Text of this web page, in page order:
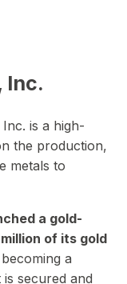
Inc.
is a high-
the production,
metals to
a gold-
of its gold
a
secured and